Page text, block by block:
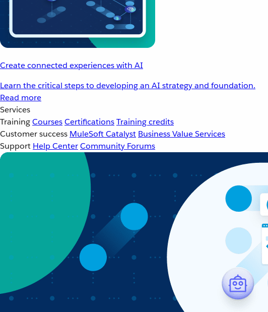
Create connected experiences with AI
Learn the critical steps to developing an AI strategy and foundation.
Read more
Services
TrainingCoursesCertificationsTraining credits
Customer success MuleSoft Catalyst Business Value Services
Support Help CenterCommunity Forums